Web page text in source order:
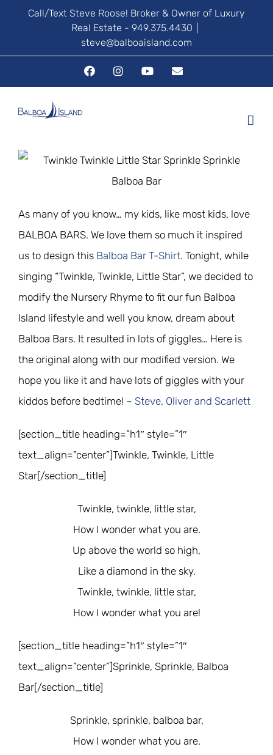
Call/Text Steve Roose! Broker & Owner of Luxury
Real Estate - 949.375.4430
steve@balboaisland.com
FacebookInstagramYouTubeEmail
As many of you know… my kids, like most kids, love
BALBOA BARS. We love them so much it inspired
us to design this Balboa Bar T-Shirt. Tonight, while
singing “Twinkle, Twinkle, Little Star”, we decided to
modify the Nursery Rhyme to fit our fun Balboa
Island lifestyle and well you know, dream about
Balboa Bars. It resulted in lots of giggles… Here is
the original along with our modified version. We
hope you like it and have lots of giggles with your
kiddos before bedtime! – Steve, Oliver and Scarlett
[section_title heading=”h1″ style=”1″
text_align=”center”]Twinkle, Twinkle, Little
Star[/section_title]
Twinkle, twinkle, little star,
How I wonder what you are.
Up above the world so high,
Like a diamond in the sky.
Twinkle, twinkle, little star,
How I wonder what you are!
[section_title heading=”h1″ style=”1″
text_align=”center”]Sprinkle, Sprinkle, Balboa
Bar[/section_title]
Sprinkle, sprinkle, balboa bar,
How I wonder what you are.